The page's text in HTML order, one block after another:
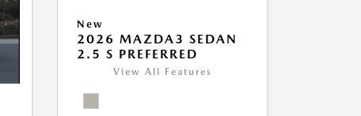
New
2026 MAZDA3 SEDAN
2.5 S PREFERRED
View All Features